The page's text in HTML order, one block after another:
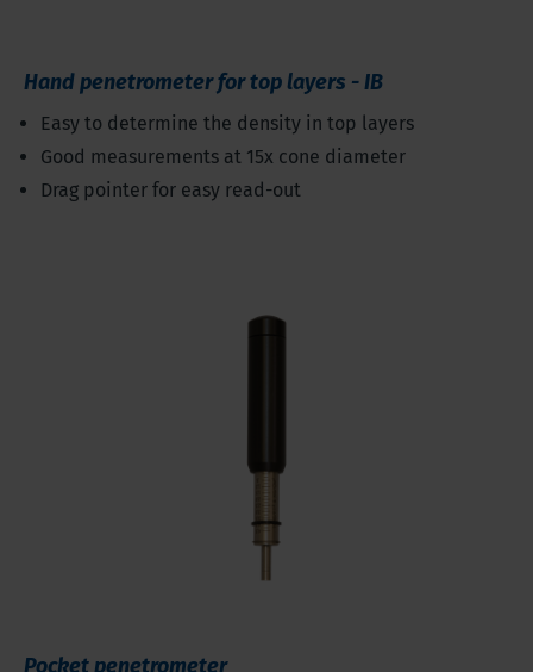
Hand penetrometer for top layers - IB
Easy to determine the density in top layers
Good measurements at 15x cone diameter
Drag pointer for easy read-out
Pocket penetrometer